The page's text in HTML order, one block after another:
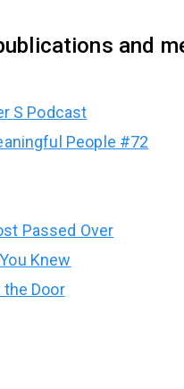
and
S Podcast
People #72
Passed Over
Knew
Door